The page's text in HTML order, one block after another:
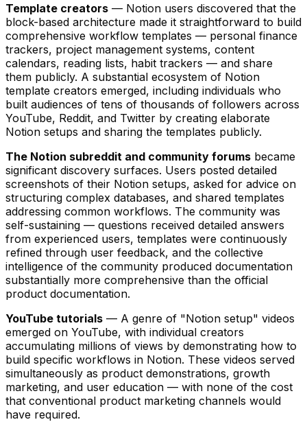
Template creators — Notion users discovered that the
block-based architecture made it straightforward to build
comprehensive workflow templates — personal finance
trackers, project management systems, content
calendars, reading lists, habit trackers — and share
them publicly. A substantial ecosystem of Notion
template creators emerged, including individuals who
built audiences of tens of thousands of followers across
YouTube, Reddit, and Twitter by creating elaborate
Notion setups and sharing the templates publicly.
The Notion subreddit and community forums became
significant discovery surfaces. Users posted detailed
screenshots of their Notion setups, asked for advice on
structuring complex databases, and shared templates
addressing common workflows. The community was
self-sustaining — questions received detailed answers
from experienced users, templates were continuously
refined through user feedback, and the collective
intelligence of the community produced documentation
substantially more comprehensive than the official
product documentation.
YouTube tutorials — A genre of "Notion setup" videos
emerged on YouTube, with individual creators
accumulating millions of views by demonstrating how to
build specific workflows in Notion. These videos served
simultaneously as product demonstrations, growth
marketing, and user education — with none of the cost
that conventional product marketing channels would
have required.